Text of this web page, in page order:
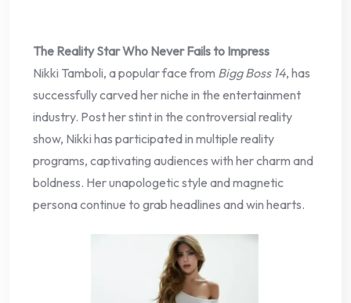
The Reality Star Who Never Fails to Impress
Nikki Tamboli, a popular face from Bigg Boss 14, has
successfully carved her niche in the entertainment
industry. Post her stint in the controversial reality
show, Nikki has participated in multiple reality
programs, captivating audiences with her charm and
boldness. Her unapologetic style and magnetic
persona continue to grab headlines and win hearts.